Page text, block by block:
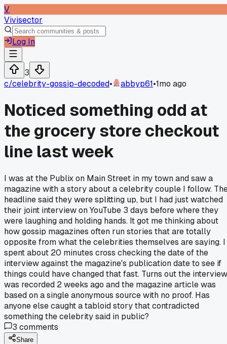
V
Vivisector
Log In
3
c/celebrity-gossip-decoded• abbyp61•1mo ago
Noticed something odd at
the grocery store checkout
line last week
I was at the Publix on Main Street in my town and saw a
magazine with a story about a celebrity couple I follow.
headline said they were splitting up, but I had just watched
their joint interview on YouTube 3 days before where they
were laughing and holding hands. It got me thinking about
how gossip magazines often run stories that are totally
opposite from what the celebrities themselves are saying. I
spent about 20 minutes cross checking the date of the
interview against the magazine's publication date to see if
things could have changed that fast. Turns out the interview
was recorded 2 weeks ago and the magazine article was
based on a single anonymous source with no proof. Has
anyone else caught a tabloid story that contradicted
something the celebrity said in public?
3 comments
Share